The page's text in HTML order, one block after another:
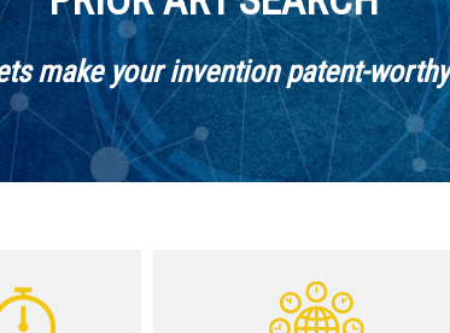
make your invention patent-worthy